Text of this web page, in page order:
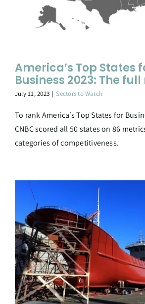
America’s Top States
Business 2023: The
July 11, 2023 | Sectors to Watch
To rank America’s Top States for
CNBC scored all 50 states on 86
categories of competitiveness.